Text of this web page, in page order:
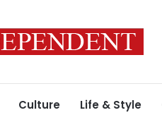
Culture Life & Style